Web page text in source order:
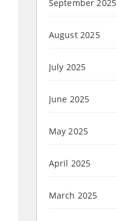
September 2025
August 2025
July 2025
June 2025
May 2025
April 2025
March 2025